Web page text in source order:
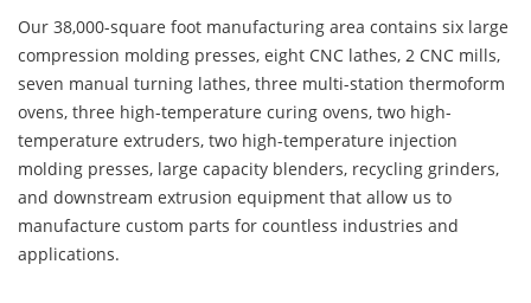
Our 38,000-square foot manufacturing area contains six large
compression molding presses, eight CNC lathes, 2 CNC mills,
seven manual turning lathes, three multi-station thermoform
ovens, three high-temperature curing ovens, two high-
temperature extruders, two high-temperature injection
molding presses, large capacity blenders, recycling grinders,
and downstream extrusion equipment that allow us to
manufacture custom parts for countless industries and
applications.